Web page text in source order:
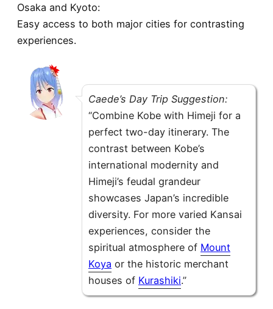
Osaka and Kyoto:
Easy access to both major cities for contrasting
experiences.
Caede’s Day Trip Suggestion:
“Combine Kobe with Himeji for a
perfect two-day itinerary. The
contrast between Kobe’s
international modernity and
Himeji’s feudal grandeur
showcases Japan’s incredible
diversity. For more varied Kansai
experiences, consider the
spiritual atmosphere of Mount
Koya or the historic merchant
houses of Kurashiki.”